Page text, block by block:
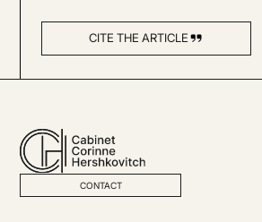
CITE THE ARTICLE
CONTACT